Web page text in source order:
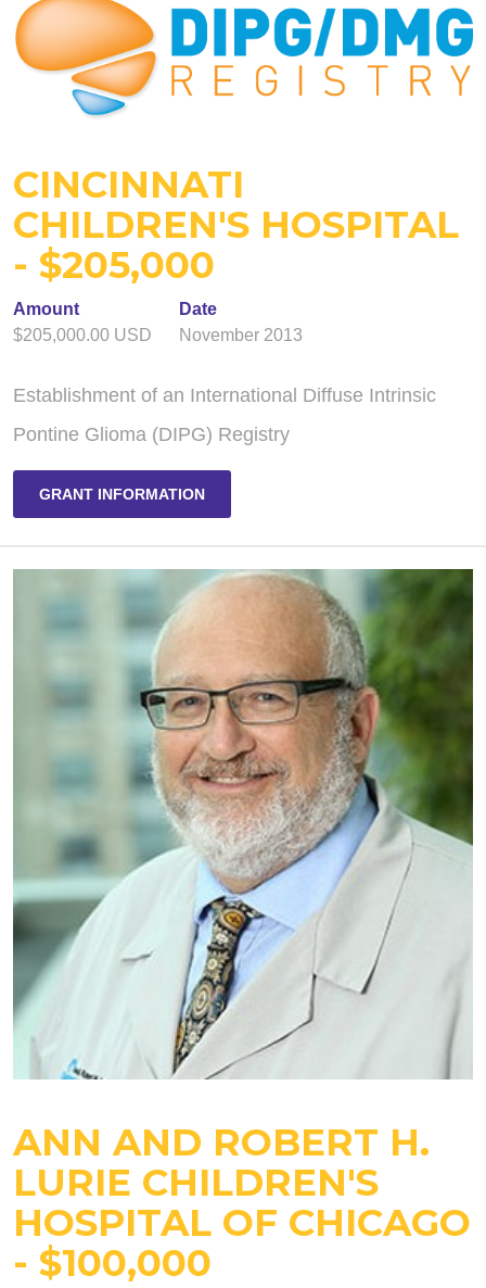
CINCINNATI
CHILDREN'S HOSPITAL
- $205,000
Amount
$205,000.00 USD
Date
November 2013
Establishment of an International Diffuse Intrinsic
Pontine Glioma (DIPG) Registry
GRANT INFORMATION
ANN AND ROBERT H.
LURIE CHILDREN'S
HOSPITAL OF CHICAGO
- $100,000